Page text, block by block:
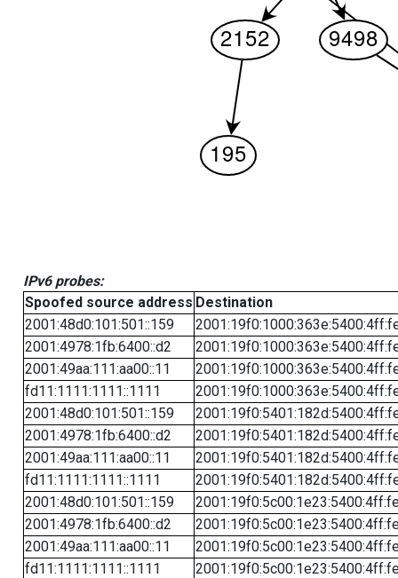
IPv6 probes:
Spoofed source address Destination
2001:48d0:101:501::159
2001:4978:1fb:6400::d2
2001:49aa:111:aa00::11
fd11:1111:1111::1111
2001:48d0:101:501::159
2001:4978:1fb:6400::d2
2001:49aa:111:aa00::11
fd11:1111:1111::1111
2001:48d0:101:501::159
2001:4978:1fb:6400::d2
2001:49aa:111:aa00::11
fd11:1111:1111::1111